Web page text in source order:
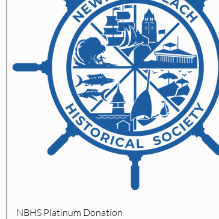
Quick View
NBHS Platinum Donation